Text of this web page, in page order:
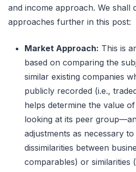
and income approach. We shall
approaches further in this post:
Market Approach: This is
based on comparing the
similar existing companies
publicly recorded (i.e.,
helps determine the value
looking at its peer
adjustments as necessary
dissimilarities between
comparables) or similarities